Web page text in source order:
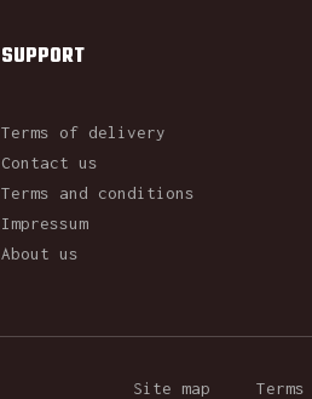
SUPPORT
Terms of delivery
Contact us
Terms and conditions
Impressum
About us
Site map